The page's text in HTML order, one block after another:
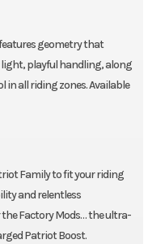
geometry that
playful handling, along
all riding zones. Available
Family to fit your riding
and relentless
Factory Mods… the ultra-
Patriot Boost.